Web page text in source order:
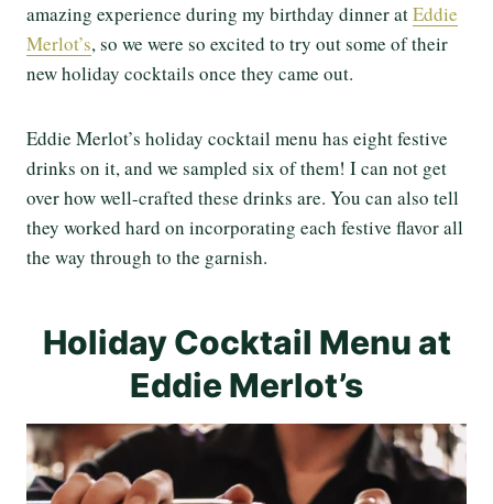
amazing experience during my birthday dinner atEddie
Merlot’s, so we were so excited to try out some of their
new holiday cocktails once they came out.
Eddie Merlot’s holiday cocktail menu has eight festive
drinks on it, and we sampled six of them! I can not get
over how well-crafted these drinks are. You can also tell
they worked hard on incorporating each festive flavor all
the way through to the garnish.
Holiday Cocktail Menu at
Eddie Merlot’s